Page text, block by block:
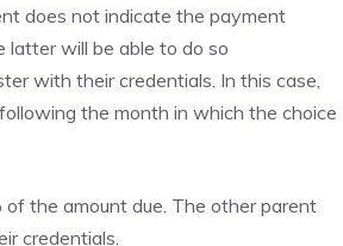
does not indicate the payment
latter will be able to do so
with their credentials. In this case,
the month in which the choice
the amount due. The other parent
credentials.